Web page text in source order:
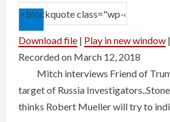
Download file | Play in new window |
Recorded on March 12, 2018
Mitch interviews Friend of
target of Russia
thinks Robert Mueller will try to